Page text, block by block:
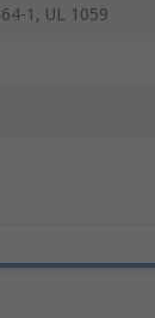
1, UL 1059